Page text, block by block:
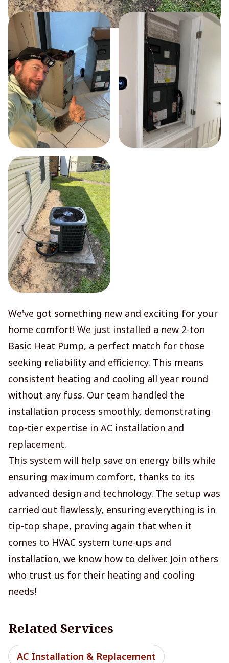
We've got something new and exciting for your
home comfort! We just installed a new 2-ton
Basic Heat Pump, a perfect match for those
seeking reliability and efficiency. This means
consistent heating and cooling all year round
without any fuss. Our team handled the
installation process smoothly, demonstrating
top-tier expertise in AC installation and
replacement.
This system will help save on energy bills while
ensuring maximum comfort, thanks to its
advanced design and technology. The setup was
carried out flawlessly, ensuring everything is in
tip-top shape, proving again that when it
comes to HVAC system tune-ups and
installation, we know how to deliver. Join others
who trust us for their heating and cooling
needs!
Related Services
AC Installation & Replacement